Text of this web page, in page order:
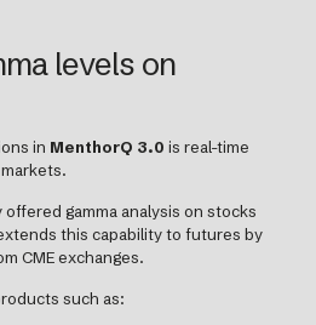
levels on
in MenthorQ 3.0 is real-time
gamma analysis on stocks
this capability to futures by
CME exchanges.
such as: